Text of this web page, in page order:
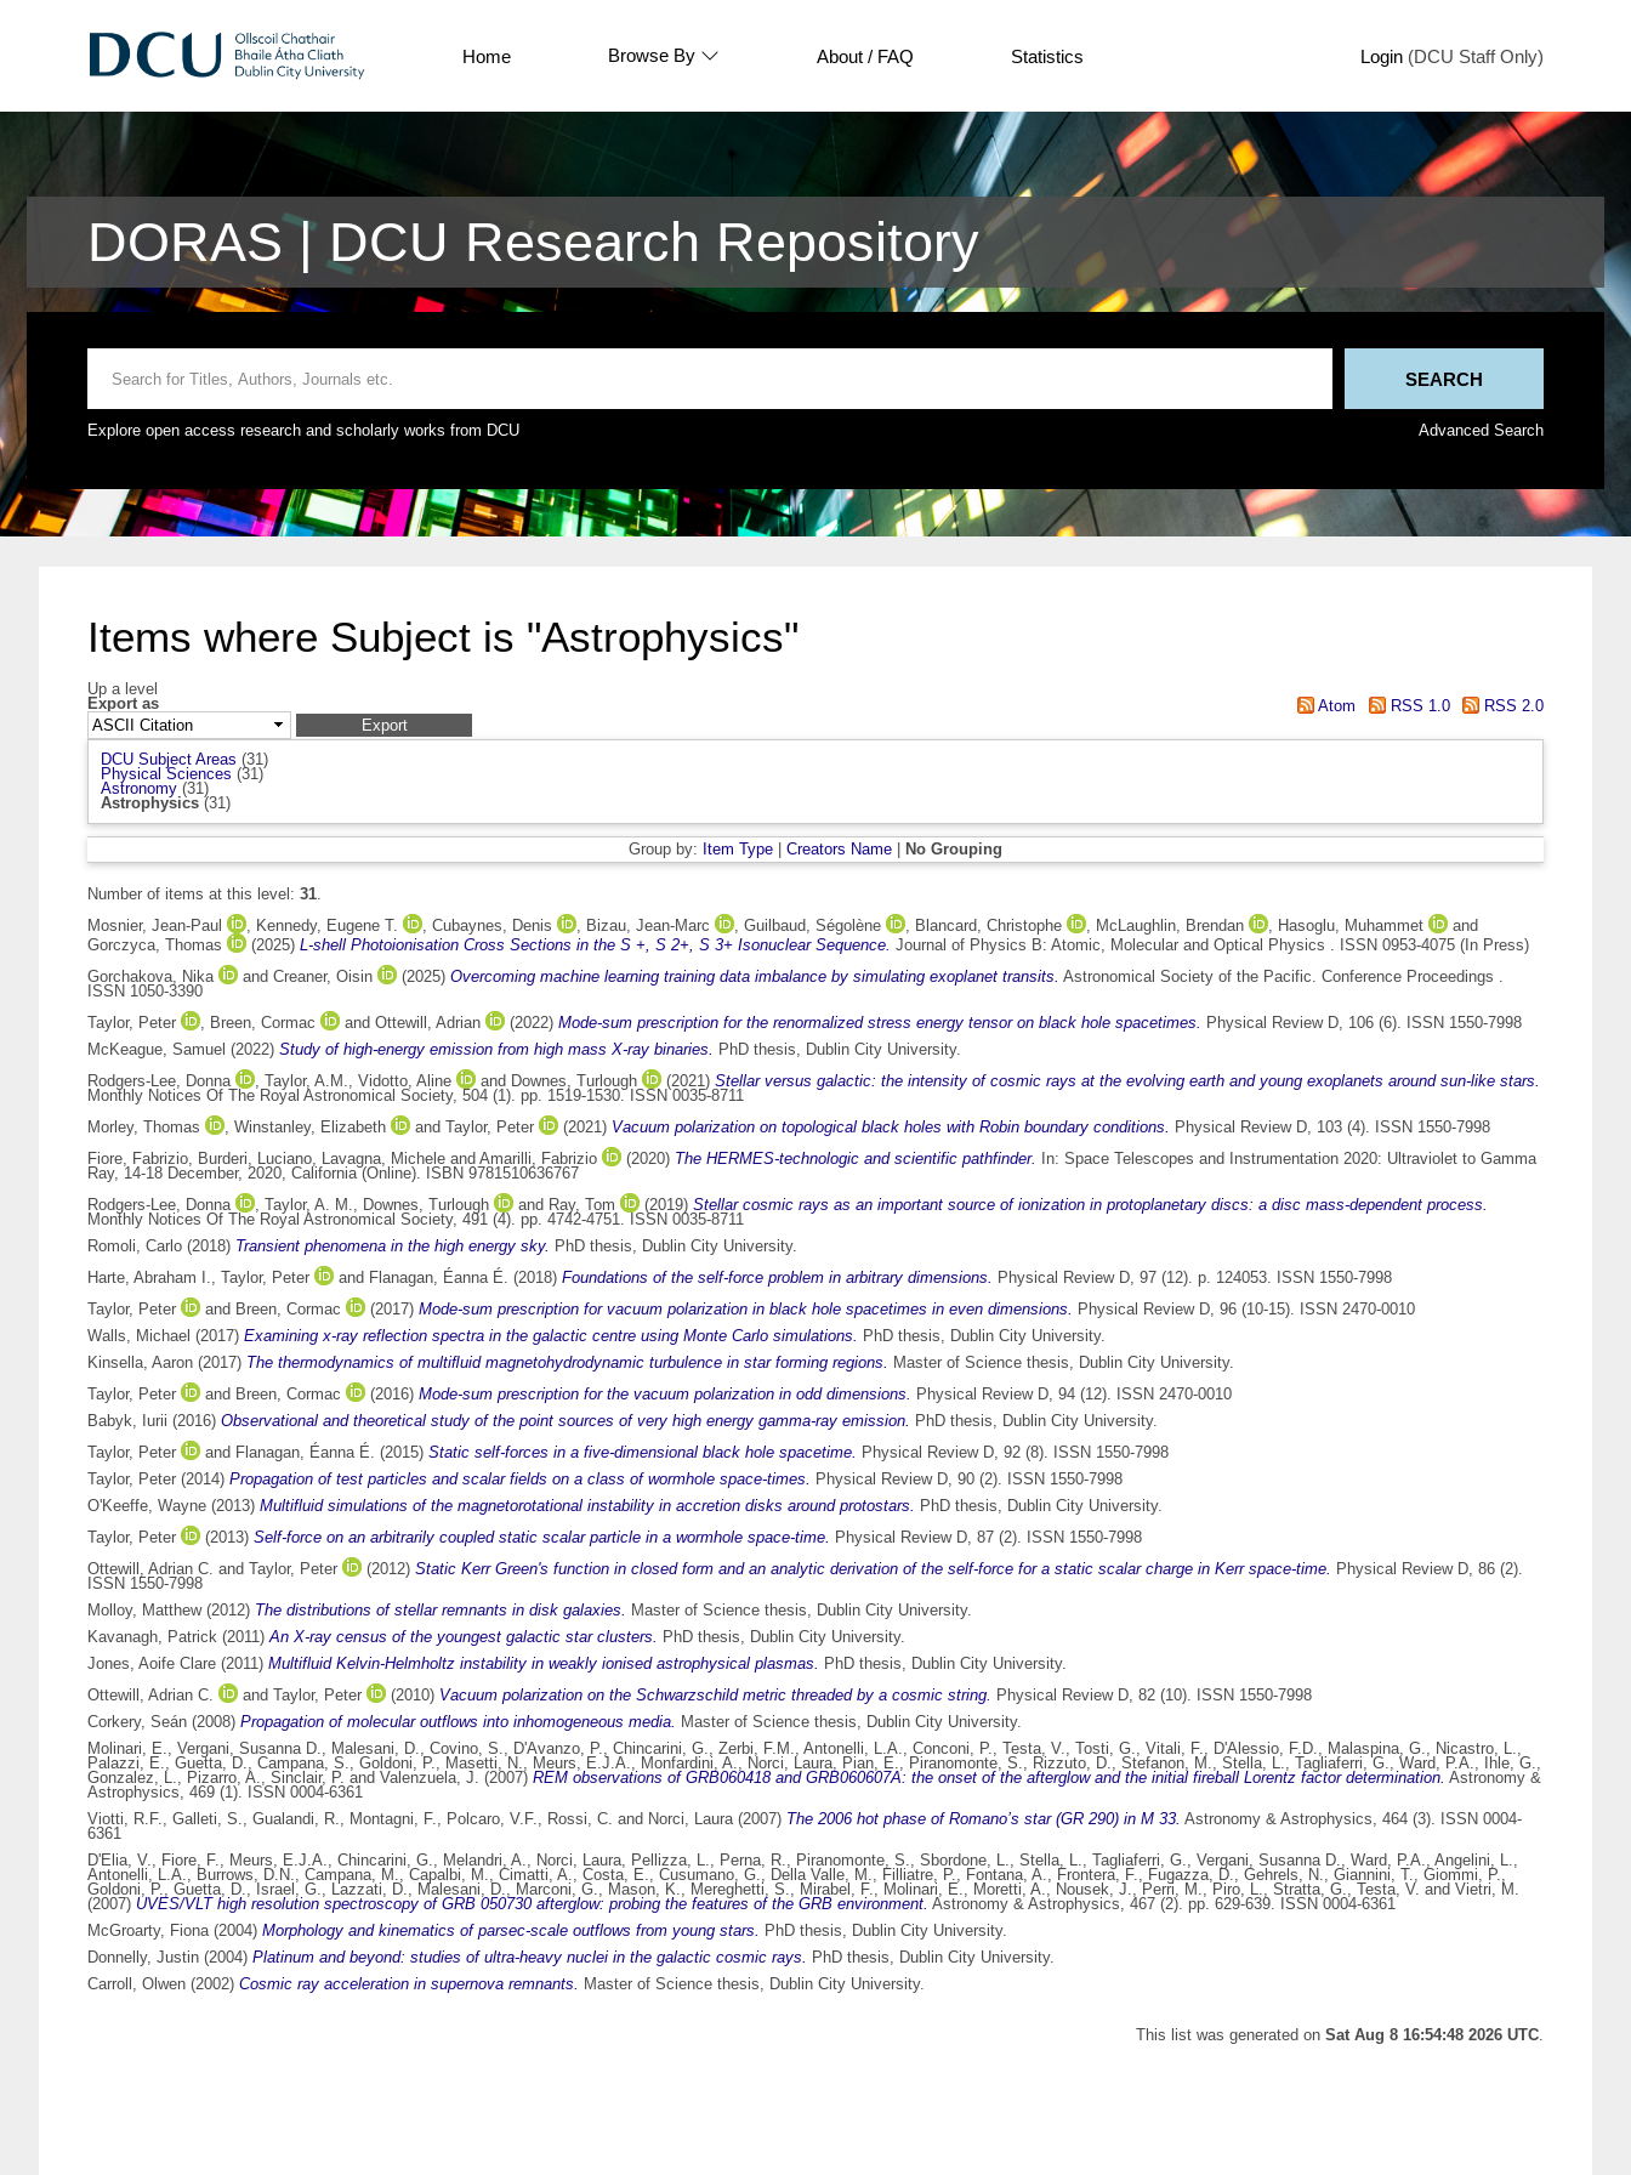
Home Browse By About / FAQ Statistics Login (DCU Staff Only)
DORAS | DCU Research Repository
Explore open access research and scholarly works from DCU Advanced Search
Items where Subject is "Astrophysics"
Up a level
Export as
Atom RSS 1.0 RSS 2.0
DCU Subject Areas (31)
Physical Sciences (31)
Astronomy (31)
Astrophysics (31)
Group by: Item Type Creators Name No Grouping
Number of items at this level: 31.
Mosnier, Jean-Paul
, Kennedy, Eugene T. , Cubaynes, Denis , Bizau, Jean-Marc , Guilbaud, Ségolène , Blancard, Christophe , McLaughlin, Brendan , Hasoglu, Muhammet
and
Gorczyca, Thomas
(2025) L-shell Photoionisation Cross Sections in the S +, S 2+, S 3+ Isonuclear Sequence. Journal of Physics B: Atomic, Molecular and Optical Physics . ISSN 0953-4075 (In Press)
Gorchakova, Nika
and Creaner, Oisin (2025) Overcoming machine learning training data imbalance by simulating exoplanet transits. Astronomical Society of the Pacific. Conference Proceedings .
ISSN 1050-3390
Taylor, Peter
, Breen, Cormac and Ottewill, Adrian (2022) Mode-sum prescription for the renormalized stress energy tensor on black hole spacetimes. Physical Review D, 106 (6). ISSN 1550-7998
McKeague, Samuel (2022) Study of high-energy emission from high mass X-ray binaries. PhD thesis, Dublin City University.
Rodgers-Lee, Donna
, Taylor, A.M., Vidotto, Aline and Downes, Turlough (2021) Stellar versus galactic: the intensity of cosmic rays at the evolving earth and young exoplanets around sun-like stars.
Monthly Notices Of The Royal Astronomical Society, 504 (1). pp. 1519-1530. ISSN 0035-8711
Morley, Thomas
, Winstanley, Elizabeth and Taylor, Peter (2021) Vacuum polarization on topological black holes with Robin boundary conditions. Physical Review D, 103 (4). ISSN 1550-7998
Fiore, Fabrizio, Burderi, Luciano, Lavagna, Michele and Amarilli, Fabrizio (2020) The HERMES-technologic and scientific pathfinder.
In: Space Telescopes and Instrumentation 2020: Ultraviolet to Gamma
Ray, 14-18 December, 2020, California (Online). ISBN 9781510636767
Rodgers-Lee, Donna
, Taylor, A. M., Downes, Turlough and Ray, Tom (2019) Stellar cosmic rays as an important source of ionization in protoplanetary discs: a disc mass-dependent process.
Monthly Notices Of The Royal Astronomical Society, 491 (4). pp. 4742-4751. ISSN 0035-8711
Romoli, Carlo (2018) Transient phenomena in the high energy sky. PhD thesis, Dublin City University.
Harte, Abraham I., Taylor, Peter and Flanagan, Éanna É. (2018) Foundations of the self-force problem in arbitrary dimensions. Physical Review D, 97 (12). p. 124053. ISSN 1550-7998
Taylor, Peter
and Breen, Cormac (2017) Mode-sum prescription for vacuum polarization in black hole spacetimes in even dimensions. Physical Review D, 96 (10-15). ISSN 2470-0010
Walls, Michael (2017) Examining x-ray reflection spectra in the galactic centre using Monte Carlo simulations. PhD thesis, Dublin City University.
Kinsella, Aaron (2017) The thermodynamics of multiﬂuid magnetohydrodynamic turbulence in star forming regions. Master of Science thesis, Dublin City University.
Taylor, Peter
and Breen, Cormac (2016) Mode-sum prescription for the vacuum polarization in odd dimensions. Physical Review D, 94 (12). ISSN 2470-0010
Babyk, Iurii (2016) Observational and theoretical study of the point sources of very high energy gamma-ray emission. PhD thesis, Dublin City University.
Taylor, Peter
and Flanagan, Éanna É. (2015) Static self-forces in a five-dimensional black hole spacetime. Physical Review D, 92 (8). ISSN 1550-7998
Taylor, Peter (2014) Propagation of test particles and scalar fields on a class of wormhole space-times. Physical Review D, 90 (2). ISSN 1550-7998
O'Keeffe, Wayne (2013) Multifluid simulations of the magnetorotational instability in accretion disks around protostars. PhD thesis, Dublin City University.
Taylor, Peter
(2013) Self-force on an arbitrarily coupled static scalar particle in a wormhole space-time. Physical Review D, 87 (2). ISSN 1550-7998
Ottewill, Adrian C. and Taylor, Peter (2012) Static Kerr Green's function in closed form and an analytic derivation of the self-force for a static scalar charge in Kerr space-time. Physical Review D, 86 (2).
ISSN 1550-7998
Molloy, Matthew(2012) The distributions of stellar remnants in disk galaxies. Master of Science thesis, Dublin City University.
Kavanagh, Patrick (2011)An X-ray census of the youngest galactic star clusters. PhD thesis, Dublin City University.
Jones, Aoife Clare (2011) Multifluid Kelvin-Helmholtz instability in weakly ionised astrophysical plasmas. PhD thesis, Dublin City University.
Ottewill, Adrian C.
and Taylor, Peter (2010) Vacuum polarization on the Schwarzschild metric threaded by a cosmic string. Physical Review D, 82 (10). ISSN 1550-7998
Corkery, Seán (2008) Propagation of molecular outflows into inhomogeneous media. Master of Science thesis, Dublin City University.
Molinari, E., Vergani, Susanna D., Malesani, D., Covino, S., D'Avanzo, P., Chincarini, G., Zerbi, F.M., Antonelli, L.A., Conconi, P., Testa, V., Tosti, G., Vitali, F., D'Alessio, F.D., Malaspina, G., Nicastro, L.,
Palazzi, E., Guetta, D., Campana, S., Goldoni, P., Masetti, N., Meurs, E.J.A., Monfardini, A., Norci, Laura, Pian, E., Piranomonte, S., Rizzuto, D., Stefanon, M., Stella, L., Tagliaferri, G., Ward, P.A., Ihle, G.,
Gonzalez, L., Pizarro, A., Sinclair, P. and Valenzuela, J. (2007) REM observations of GRB060418 and GRB060607A: the onset of the afterglow and the initial fireball Lorentz factor determination. Astronomy &
Astrophysics, 469 (1). ISSN 0004-6361
Viotti, R.F., Galleti, S., Gualandi, R., Montagni, F., Polcaro, V.F., Rossi, C. and Norci, Laura(2007) The 2006 hot phase of Romano’s star (GR 290) in M 33. Astronomy & Astrophysics, 464 (3). ISSN 0004-
6361
D'Elia, V., Fiore, F., Meurs, E.J.A., Chincarini, G., Melandri, A., Norci, Laura, Pellizza, L., Perna, R., Piranomonte, S., Sbordone, L., Stella, L., Tagliaferri, G., Vergani, Susanna D., Ward, P.A., Angelini, L.,
Antonelli, L.A., Burrows, D.N., Campana, M., Capalbi, M., Cimatti, A., Costa, E., Cusumano, G., Della Valle, M., Filliatre, P., Fontana, A., Frontera, F., Fugazza, D., Gehrels, N., Giannini, T., Giommi, P.,
Goldoni, P., Guetta, D., Israel, G., Lazzati, D., Malesani, D., Marconi, G., Mason, K., Mereghetti, S., Mirabel, F., Molinari, E., Moretti, A., Nousek, J., Perri, M., Piro, L., Stratta, G., Testa, V. and Vietri, M.
(2007) UVES/VLT high resolution spectroscopy of GRB 050730 afterglow: probing the features of the GRB environment. Astronomy & Astrophysics, 467 (2). pp. 629-639. ISSN 0004-6361
McGroarty, Fiona(2004) Morphology and kinematics of parsec-scale outflows from young stars. PhD thesis, Dublin City University.
Donnelly, Justin (2004) Platinum and beyond: studies of ultra-heavy nuclei in the galactic cosmic rays. PhD thesis, Dublin City University.
Carroll, Olwen (2002) Cosmic ray acceleration in supernova remnants. Master of Science thesis, Dublin City University.
This list was generated on Sat Aug 8 16:54:48 2026 UTC.